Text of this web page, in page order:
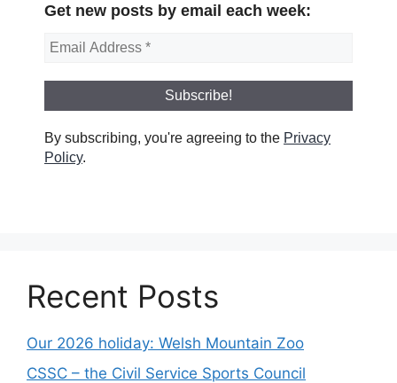
Get new posts by email each week:
By subscribing, you're agreeing to the Privacy
Policy.
Recent Posts
Our 2026 holiday: Welsh Mountain Zoo
CSSC – the Civil Service Sports Council